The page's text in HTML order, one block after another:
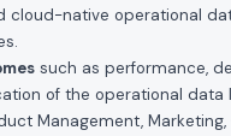
cloud-native operational
such as performance,
of the operational data
Management,